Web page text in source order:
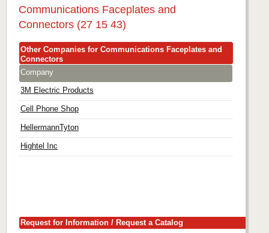
Communications Faceplates and
Connectors (27 15 43)
Other Companies for Communications Faceplates and
Connectors
Company
3M Electric Products
Cell Phone Shop
HellermannTyton
Hightel Inc
Request for Information / Request a Catalog